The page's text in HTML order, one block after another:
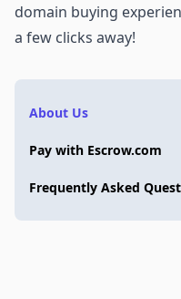
domain buying
a few clicks away!
About Us
Pay with Escrow.com
Frequently Asked